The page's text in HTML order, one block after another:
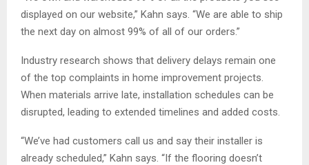
displayed on our website,” Kahn says. “We are able to ship
the next day on almost 99% of all of our orders.”
Industry research shows that delivery delays remain one
of the top complaints in home improvement projects.
When materials arrive late, installation schedules can be
disrupted, leading to extended timelines and added costs.
“We’ve had customers call us and say their installer is
already scheduled,” Kahn says. “If the flooring doesn’t